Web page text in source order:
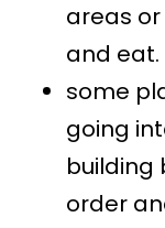
areas
and eat.
some
going
building
order